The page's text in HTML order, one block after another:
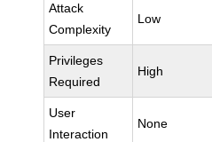
Attack
Complexity
Low
Privileges
Required
High
User
Interaction
None